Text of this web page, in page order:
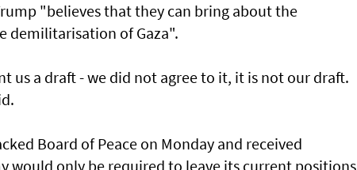
"believes that they can bring about the
demilitarisation of Gaza".
us a draft - we did not agree to it, it is not our draft.
Board of Peace on Monday and received
would only be required to leave its current positions